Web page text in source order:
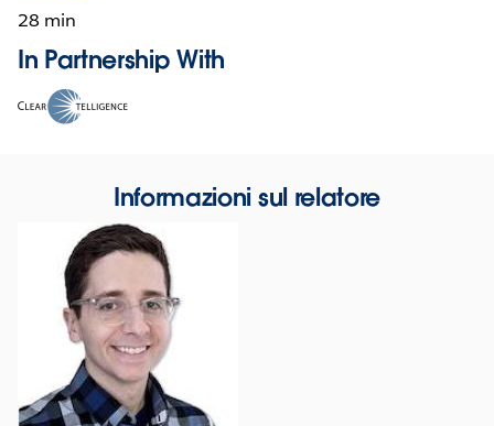
28 min
In Partnership With
Opens
Informazioni sul relatore